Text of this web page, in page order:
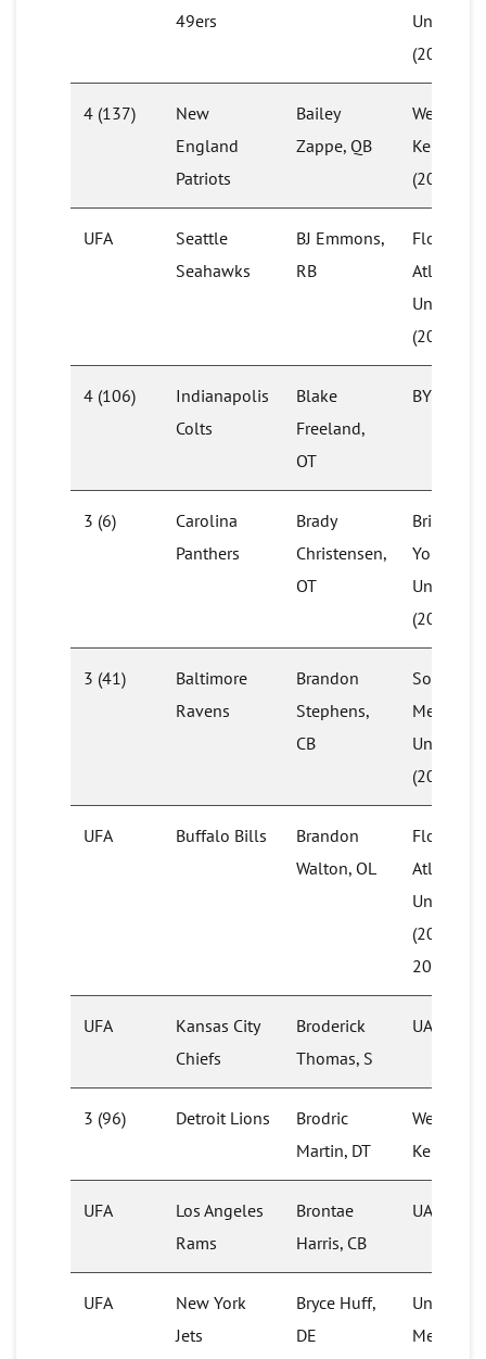
49ers
University
(2017)
4 (137)
New
England
Patriots
Bailey
Zappe, QB
Western
Kentucky
(2021)
UFA
Seattle
Seahawks
BJ Emmons,
RB
Florida
Atlantic
University
(2019)
4 (106)
Indianapolis
Colts
Blake
Freeland,
OT
BYU
3 (6)
Carolina
Panthers
Brady
Christensen,
OT
Brigham
Young
University
(2020)
3 (41)
Baltimore
Ravens
Brandon
Stephens,
CB
Southern
Methodist
University
(2019)
UFA Buffalo Bills
Brandon
Walton, OL
Florida
Atlantic
University
(2017 &
2019)
UFA
Kansas City
Chiefs
Broderick
Thomas, S
UAB
3 (96) Detroit Lions
Brodric
Martin, DT
Western
Kentucky
UFA
Los Angeles
Rams
Brontae
Harris, CB
UAB
UFA
New York
Jets
Bryce Huff,
DE
Memphis